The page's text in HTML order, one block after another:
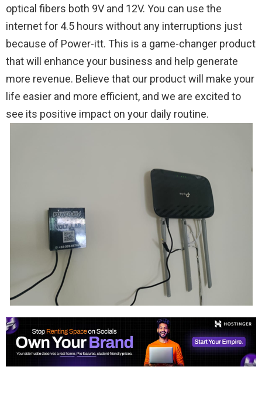
optical fibers both 9V and 12V. You can use the
internet for 4.5 hours without any interruptions just
because of Power-itt. This is a game-changer product
that will enhance your business and help generate
more revenue. Believe that our product will make your
life easier and more efficient, and we are excited to
see its positive impact on your daily routine.